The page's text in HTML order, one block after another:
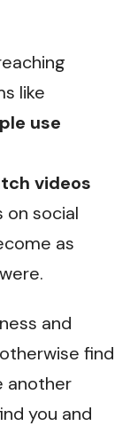
like
use
videos
on social
as
and
find
another
you and